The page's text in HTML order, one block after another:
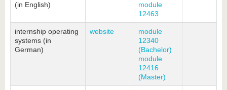
(in English)
module
12463
internship operating
systems (in
German)
website
module
12340
(Bachelor)
module
12416
(Master)